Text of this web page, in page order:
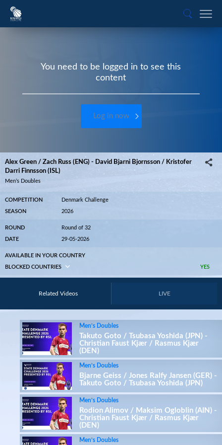
You need to be logged in to see this
content
Log in now
Alex Green / Zach Russ (ENG) - David Bjarni Bjornsson / Kristofer
Darri Finnsson (ISL)
Men’s Doubles
COMPETITION Denmark Challenge
SEASON 2026
ROUND Round of 32
DATE 29-05-2026
AVAILABLE IN YOUR COUNTRY
YES
BLOCKED COUNTRIES
Related Videos LIVE
Men’s Doubles
Takuto Goto / Tsubasa Yoshida (JPN) -
Christian Faust Kjær / Rasmus Kjær
(DEN)
Men’s Doubles
Bjarne Geiss / Jones Ralfy Jansen (GER) -
Takuto Goto / Tsubasa Yoshida (JPN)
Men’s Doubles
Rodion Alimov / Maksim Ogloblin (AIN) -
Christian Faust Kjær / Rasmus Kjær
(DEN)
Men’s Doubles